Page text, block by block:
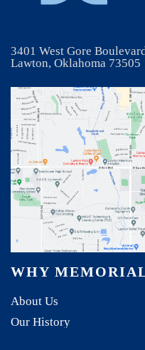
3401 West Gore
Lawton, Oklahoma 73505
WHY
About Us
Our History